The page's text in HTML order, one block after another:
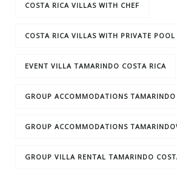
COSTA RICA VILLAS WITH CHEF
COSTA RICA VILLAS WITH PRIVATE POOL
EVENT VILLA TAMARINDO COSTA RICA
GROUP ACCOMMODATIONS TAMARINDO
GROUP ACCOMMODATIONS
GROUP VILLA RENTAL TAMARINDO